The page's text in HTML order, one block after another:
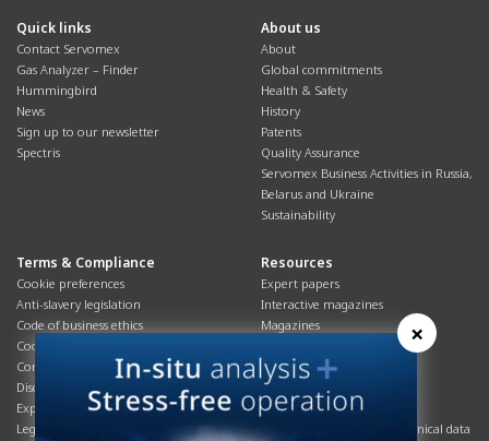
Quick links
Contact Servomex
Gas Analyzer – Finder
Hummingbird
News
Sign up to our newsletter
Spectris
About us
About
Global commitments
Health & Safety
History
Patents
Quality Assurance
Servomex Business Activities in Russia,
Belarus and Ukraine
Sustainability
Terms & Compliance
Cookie preferences
Anti-slavery legislation
Code of business ethics
Cookies policy
Corporate Social Responsibility
Disclaimer
Export controls compliance
Legal & privacy statement
Resources
Expert papers
Interactive magazines
Magazines
Overview
Process brochures
Podcasts
Product brochures and technical data
×